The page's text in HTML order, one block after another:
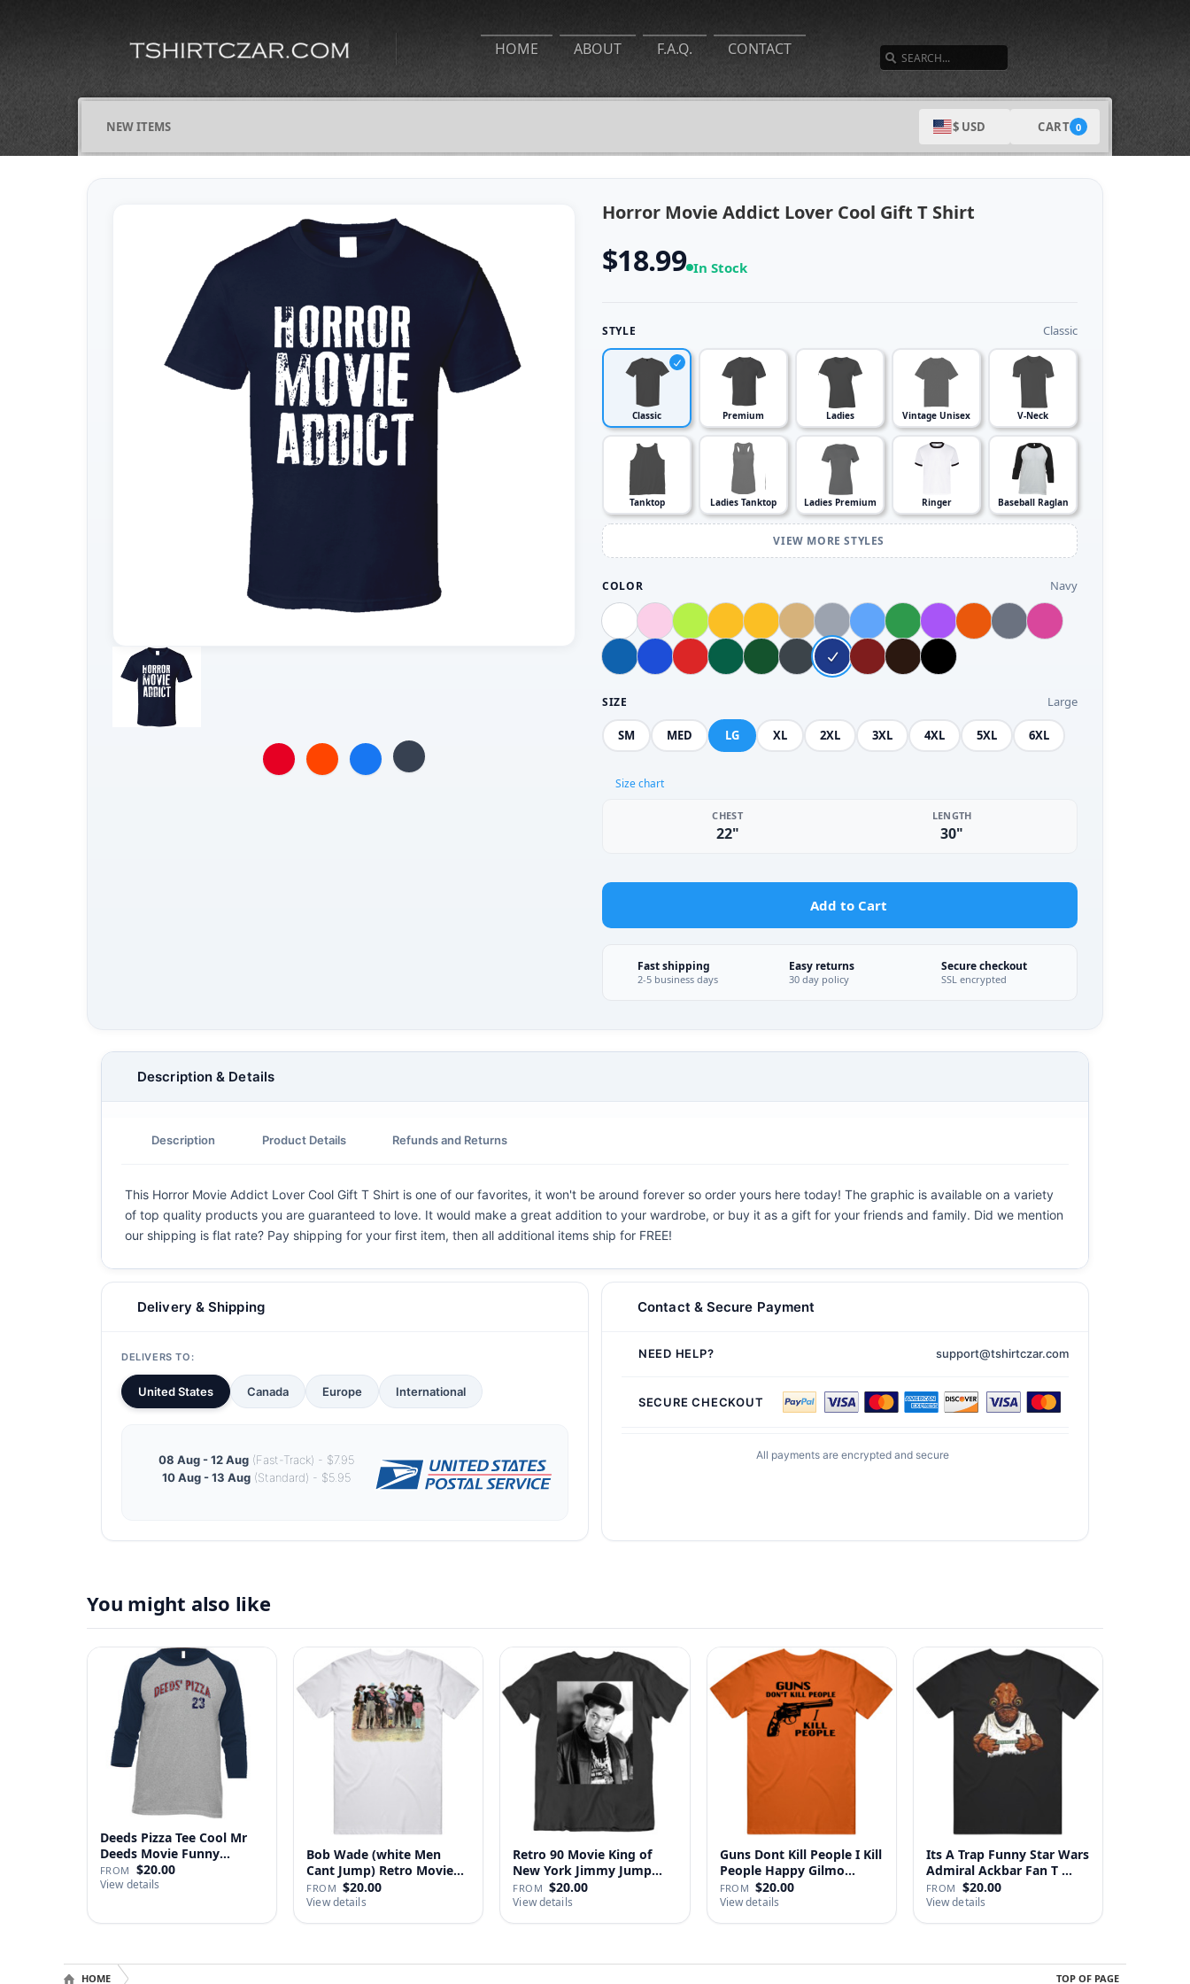
HOME ABOUT F.A.Q. CONTACT
NEW ITEMS $ USD CART 0
Horror Movie Addict Lover Cool Gift T Shirt
$18.99 In Stock
STYLE Classic
Classic Premium Ladies Vintage Unisex V-Neck
Tanktop Ladies Tanktop Ladies Premium Ringer Baseball Raglan
VIEW MORE STYLES
COLOR Navy
SIZE Large
SM MED LG XL 2XL 3XL 4XL 5XL 6XL
Size chart
CHEST
22"
LENGTH
30"
Add to Cart
Fast shipping
2-5 business days
Easy returns
30 day policy
Secure checkout
SSL encrypted
Description & Details
Description Product Details Refunds and Returns
This Horror Movie Addict Lover Cool Gift T Shirt is one of our favorites, it won't be around forever so order yours here today! The graphic is available on a variety
of top quality products you are guaranteed to love. It would make a great addition to your wardrobe, or buy it as a gift for your friends and family. Did we mention
our shipping is flat rate? Pay shipping for your first item, then all additional items ship for FREE!
Delivery & Shipping
DELIVERS TO:
United States Canada Europe International
08 Aug - 12 Aug (Fast-Track) - $7.95
10 Aug - 13 Aug (Standard) - $5.95
Contact & Secure Payment
NEED HELP? support@tshirtczar.com
SECURE CHECKOUT
All payments are encrypted and secure
You might also like
Deeds Pizza Tee Cool Mr
Deeds Movie Funny
Distre…
FROM $20.00
View details
Bob Wade (white Men
Cant Jump) Retro Movie
Fan …
FROM $20.00
View details
Retro 90 Movie King of
New York Jimmy Jump
Laure…
FROM $20.00
View details
Guns Dont Kill People I Kill
People Happy Gilmo…
FROM $20.00
View details
Its A Trap Funny Star Wars
Admiral Ackbar Fan T …
FROM $20.00
View details
TOP OF PAGE
HOME